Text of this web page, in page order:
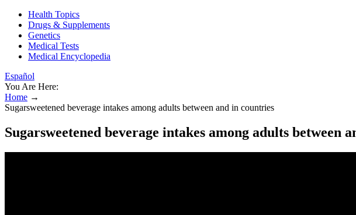
Health Topics
Drugs & Supplements
Genetics
Medical Tests
Medical Encyclopedia
Español
You Are Here:
Home →
Sugarsweetened beverage intakes among adults between and in countries
Sugarsweetened beverage intakes among adults between